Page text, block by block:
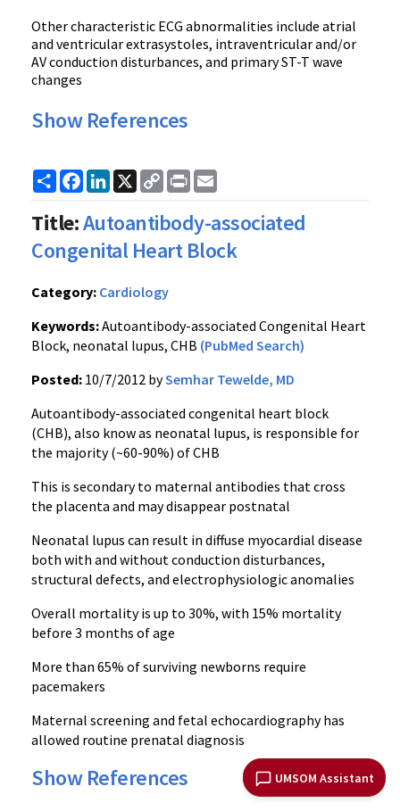
UMSOM Assistant
Other characteristic ECG abnormalities include atrial
and ventricular extrasystoles, intraventricular and/or
AV conduction disturbances, and primary ST-T wave
changes
Show References
ShareFacebook
LinkedIn
X
Copy
Link
Print
Title:Autoantibody-associated
Congenital Heart Block
Category: Cardiology
Keywords:Autoantibody-associated Congenital Heart
Block, neonatal lupus, CHB (PubMed Search)
Posted: 10/7/2012 bySemhar Tewelde, MD
Autoantibody-associated congenital heart block
(CHB), also know as neonatal lupus, is responsible for
the majority (~60-90%) of CHB
This is secondary to maternal antibodies that cross
the placenta and may disappear postnatal
Neonatal lupus can result in diffuse myocardial disease
both with and without conduction disturbances,
structural defects, and electrophysiologic anomalies
Overall mortality is up to 30%, with 15% mortality
before 3 months of age
More than 65% of surviving newborns require
pacemakers
Maternal screening and fetal echocardiography has
allowed routine prenatal diagnosis
Show References